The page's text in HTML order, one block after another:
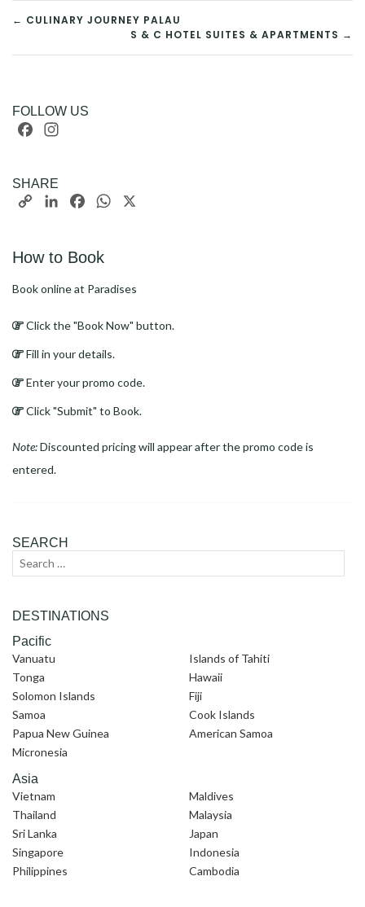
POST
NAVIGATION
← CULINARY JOURNEY PALAU
S & C HOTEL SUITES & APARTMENTS →
FOLLOW US
Facebook
SHARE
Copy
LinkedInFacebookWhatsApp
How to Book
Book online at Paradises
Click the "Book Now" button.
Fill in your details.
Enter your promo code.
Click "Submit" to Book.
Note:Discounted pricing will appear after the promo code is
entered.
SEARCH
Search
DESTINATIONS
Pacific
Vanuatu
Tonga
Solomon Islands
Samoa
Papua New Guinea
Micronesia
Islands of Tahiti
Hawaii
Fiji
Cook Islands
American Samoa
Asia
Vietnam
Thailand
Sri Lanka
Singapore
Philippines
Maldives
Malaysia
Japan
Indonesia
Cambodia